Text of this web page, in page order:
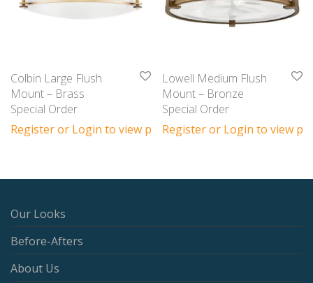
Colbin Large Flush
Mount – Brass
Special Order
Register or Login to view prices
Lowell Medium Flush
Mount – Bronze
Special Order
Register or Login to view
Our Looks
Before-Afters
About Us